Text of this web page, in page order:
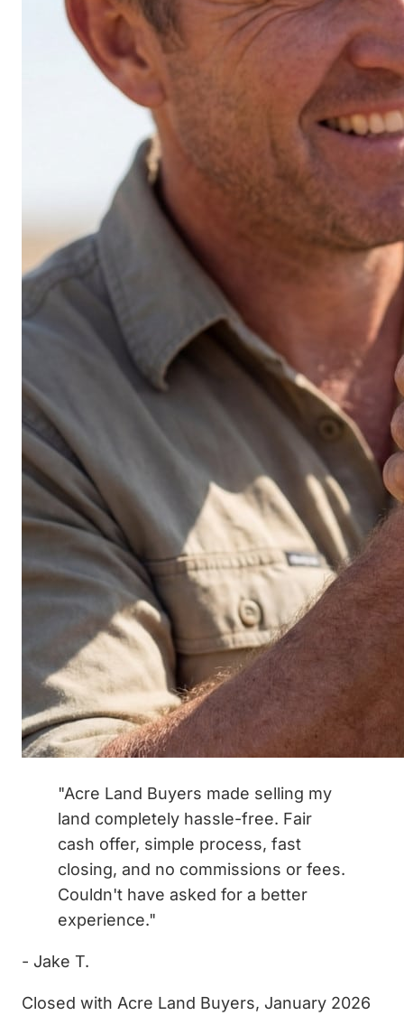
"Acre Land Buyers made selling my
land completely hassle-free. Fair
cash offer, simple process, fast
closing, and no commissions or fees.
Couldn't have asked for a better
experience."
- Jake T.
Closed with Acre Land Buyers, January 2026